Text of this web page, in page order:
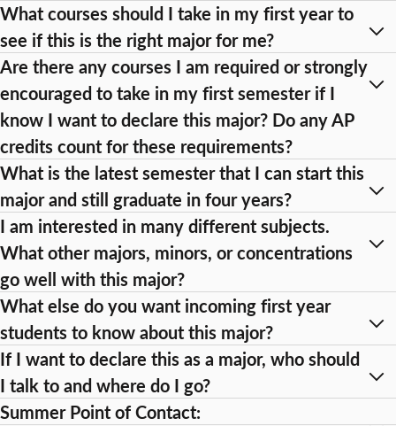
What courses should I take in my first year to
see if this is the right major for me?
Are there any courses I am required or strongly
encouraged to take in my first semester if I
know I want to declare this major? Do any AP
credits count for these requirements?
What is the latest semester that I can start this
major and still graduate in four years?
I am interested in many different subjects.
What other majors, minors, or concentrations
go well with this major?
What else do you want incoming first year
students to know about this major?
If I want to declare this as a major, who should
I talk to and where do I go?
Summer Point of Contact: